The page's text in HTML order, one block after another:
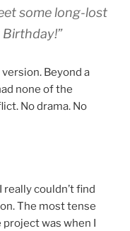
some long-lost
Birthday!”
Beyond a
none of the
No drama. No
couldn’t find
The most tense
was when I